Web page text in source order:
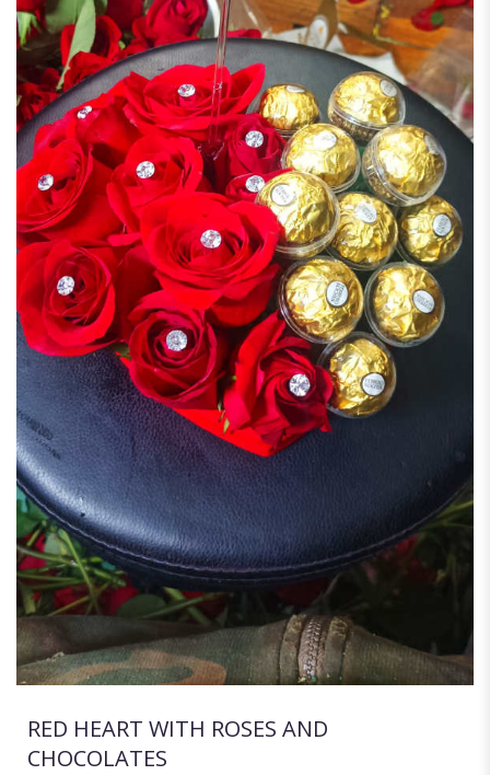
RED HEART WITH ROSES AND
CHOCOLATES